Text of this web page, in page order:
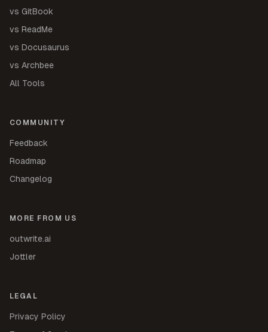
vs GitBook
vs ReadMe
vs Docusaurus
vs Archbee
All Tools
COMMUNITY
Feedback
Roadmap
Changelog
MORE FROM US
outwrite.ai
Jottler
LEGAL
Privacy Policy